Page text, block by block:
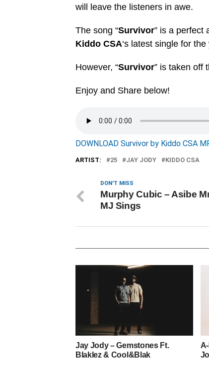
will leave the listeners in awe.
The song “Survivor” is a perfect
Kiddo CSA‘s latest single for the
However, “Survivor” is taken off
Enjoy and Share below!
DOWNLOAD Survivor by Kiddo CSA
ARTIST: 25 JAY JODY KIDDO CSA
DON'T MISS
Murphy Cubic – Asibe
MJ Sings
Jay Jody – Gemstones Ft.
Blaklez & Cool&Blak